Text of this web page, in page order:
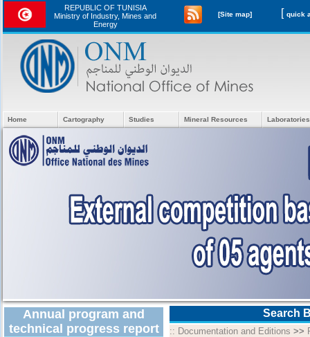
REPUBLIC OF TUNISIA
Ministry of Industry, Mines and
Energy
[Site map] [
Home Cartography Studies Mineral Resources
Annual program and
technical progress report
Search
:: Documentation and Editions >>